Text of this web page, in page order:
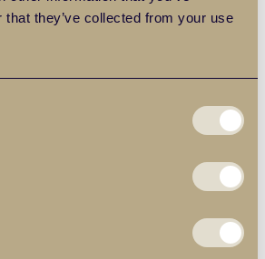
that they’ve collected from your use